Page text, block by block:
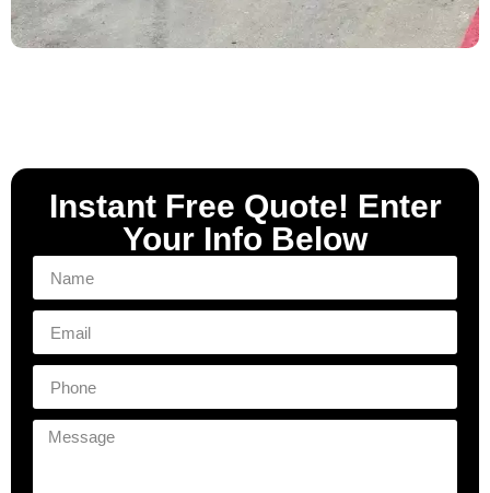
Instant Free Quote! Enter
Your Info Below